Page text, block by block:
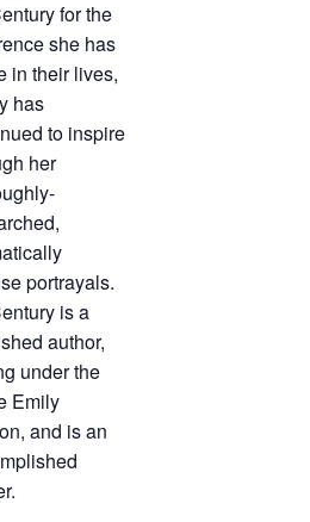
for the
she has
in their lives,
has
to inspire
her
portrayals.
is a
author,
under the
Emily
and is an